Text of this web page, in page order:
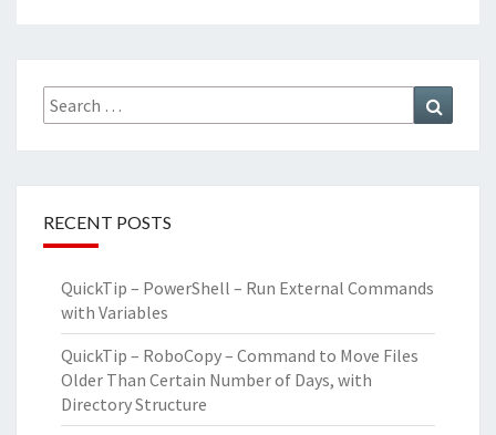
Search
for:
RECENT POSTS
QuickTip – PowerShell – Run External Commands
with Variables
QuickTip – RoboCopy – Command to Move Files
Older Than Certain Number of Days, with
Directory Structure